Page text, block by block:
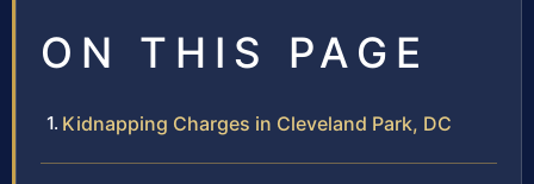
ON THIS PAGE
Kidnapping Charges in Cleveland Park, DC